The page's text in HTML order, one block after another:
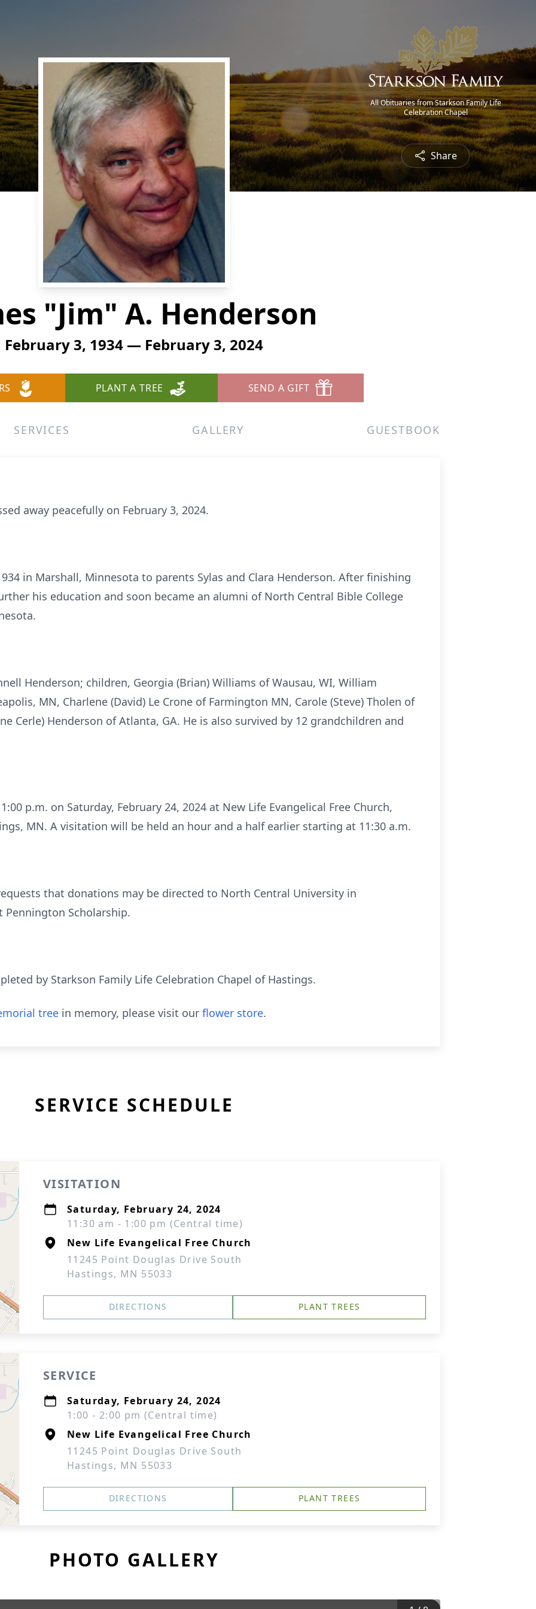
All Obituaries from Starkson Family Life
Celebration Chapel
Share
"Jim" A. Henderson
February 3, 1934 — February 3, 2024
PLANT A TREE SEND A GIFT
SERVICES GALLERY GUESTBOOK
away peacefully on February 3, 2024.
in Marshall, Minnesota to parents Sylas and Clara Henderson. After finishing
his education and soon became an alumni of North Central Bible College
Henderson; children, Georgia (Brian) Williams of Wausau, WI, William
MN, Charlene (David) Le Crone of Farmington MN, Carole (Steve) Tholen of
Cerle) Henderson of Atlanta, GA. He is also survived by 12 grandchildren and
p.m. on Saturday, February 24, 2024 at New Life Evangelical Free Church,
MN. A visitation will be held an hour and a half earlier starting at 11:30 a.m.
that donations may be directed to North Central University in
Scholarship.
by Starkson Family Life Celebration Chapel of Hastings.
tree in memory, please visit our flower store.
SERVICE SCHEDULE
VISITATION
Saturday, February 24, 2024
11:30 am - 1:00 pm (Central time)
New Life Evangelical Free Church
11245 Point Douglas Drive South
Hastings, MN 55033
DIRECTIONS PLANT TREES
SERVICE
Saturday, February 24, 2024
1:00 - 2:00 pm (Central time)
New Life Evangelical Free Church
11245 Point Douglas Drive South
Hastings, MN 55033
DIRECTIONS PLANT TREES
PHOTO GALLERY